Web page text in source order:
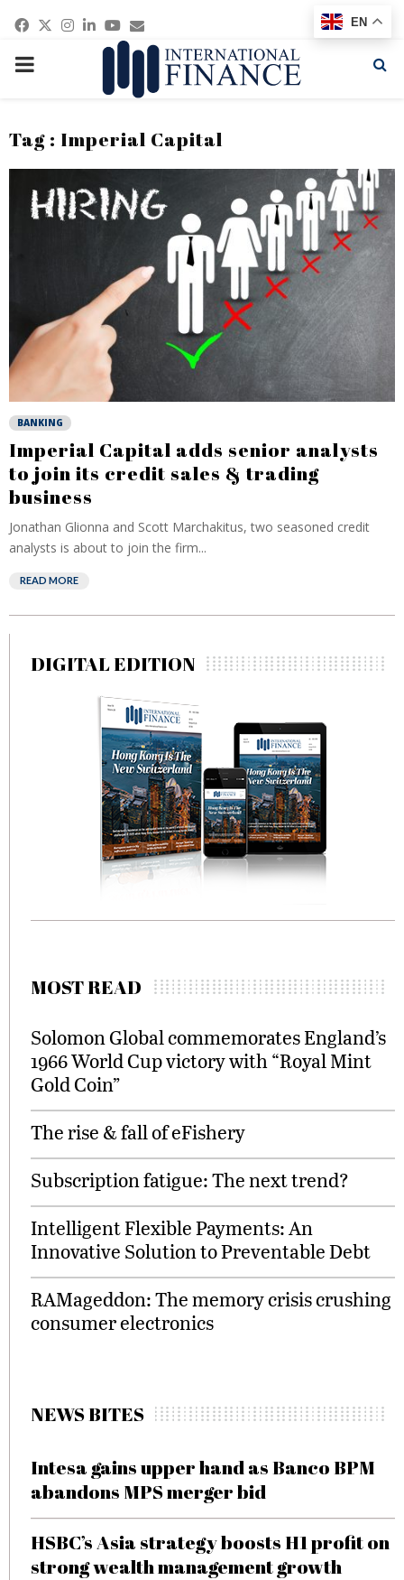
Facebook
Twitter
Instagram
Linkedin
Youtube
Email
PRIMARY
Tag : Imperial Capital
BANKING
Imperial Capital adds senior analysts
to join its credit sales & trading
business
Jonathan Glionna and Scott Marchakitus, two seasoned credit
analysts is about to join the firm...
READ MORE
DIGITAL EDITION
MOST READ
Solomon Global commemorates England’s
1966 World Cup victory with “Royal Mint
Gold Coin”
The rise & fall of eFishery
Subscription fatigue: The next trend?
Intelligent Flexible Payments: An
Innovative Solution to Preventable Debt
RAMageddon: The memory crisis crushing
consumer electronics
NEWS BITES
Intesa gains upper hand as Banco BPM
abandons MPS merger bid
HSBC’s Asia strategy boosts H1 profit on
strong wealth management growth
EN